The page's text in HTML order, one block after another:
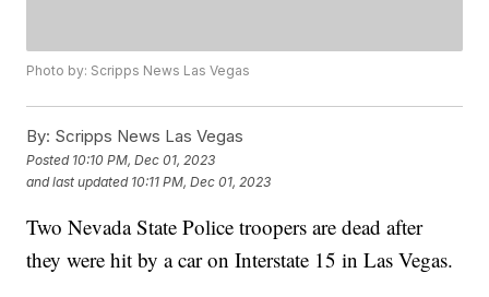
Photo by: Scripps News Las Vegas
By: Scripps News Las Vegas
Posted 10:10 PM, Dec 01, 2023
and last updated 10:11 PM, Dec 01, 2023
Two Nevada State Police troopers are dead after
they were hit by a car on Interstate 15 in Las Vegas.